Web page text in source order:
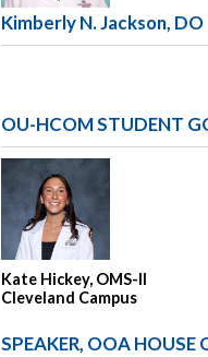
Kimberly N. Jackson, DO
OU-HCOM STUDENT
Kate Hickey, OMS-II
Cleveland Campus
SPEAKER, OOA HOUSE